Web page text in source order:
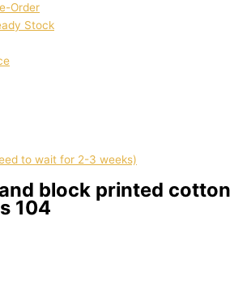
Order
Stock
to wait for 2-3 weeks)
block printed cotton
104